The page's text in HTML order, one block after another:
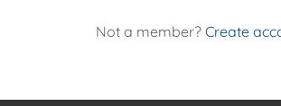
Not a member? Create